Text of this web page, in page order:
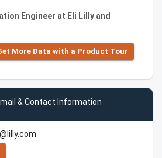
Engineer at Eli Lilly and
More Data with a Product Tour
& Contact Information